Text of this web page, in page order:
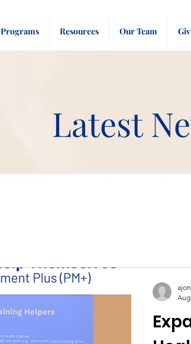
Programs Resources Our Team
Latest
Aug